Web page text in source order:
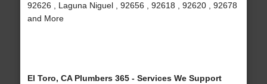
92626 , Laguna Niguel , 92656 , 92618 , 92620 , 92678
and More
El Toro, CA Plumbers 365 - Services We Support